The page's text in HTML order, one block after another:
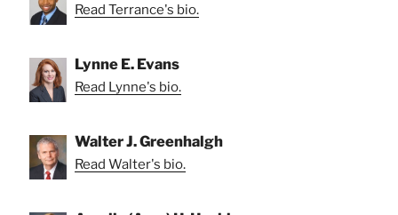
Read Terrance's bio.
Lynne E. Evans
Read Lynne's bio.
Walter J. Greenhalgh
Read Walter's bio.